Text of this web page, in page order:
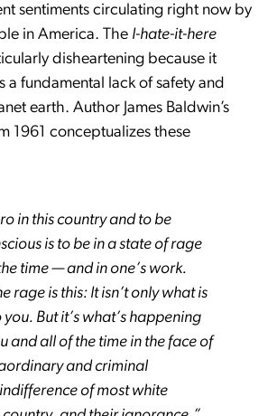
sentiments circulating right now by
in America. The I-hate-it-here
disheartening because it
a fundamental lack of safety and
earth. Author James Baldwin’s
1961 conceptualizes these
in this country and to be
is to be in a state of rage
time — and in one’s work.
rage is this: It isn’t only what is
But it’s what’s happening
and all of the time in the face of
and criminal
of most white